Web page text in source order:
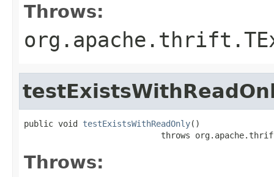
Throws:
public void testExistsWithReadOnly()
throws
Throws: